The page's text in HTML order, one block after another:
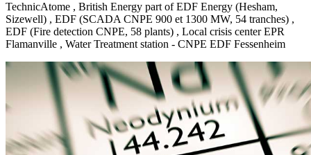
TechnicAtome , British Energy part of EDF Energy (Hesham,
Sizewell) , EDF (SCADA CNPE 900 et 1300 MW, 54 tranches) ,
EDF (Fire detection CNPE, 58 plants) , Local crisis center EPR
Flamanville , Water Treatment station - CNPE EDF Fessenheim